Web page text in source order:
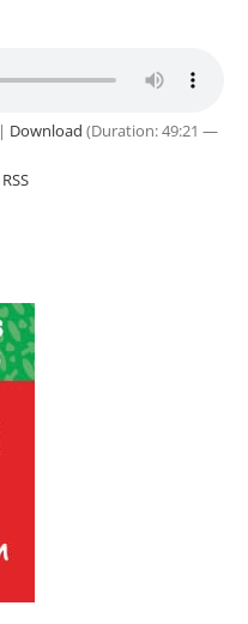
| Download (Duration: 49:21 —
RSS